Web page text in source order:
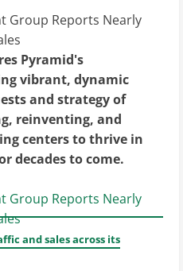
Pyramid's
vibrant, dynamic
and strategy of
reinventing, and
centers to thrive in
decades to come.
and sales across its